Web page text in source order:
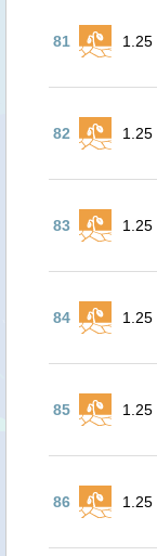
81 1.25
82 1.25
83 1.25
84 1.25
85 1.25
86 1.25